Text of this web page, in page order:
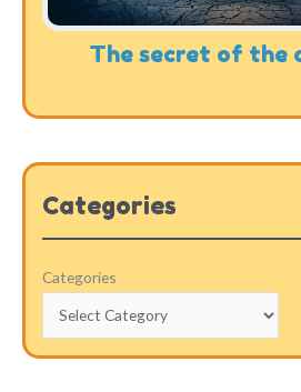
The secret of the
Categories
Categories